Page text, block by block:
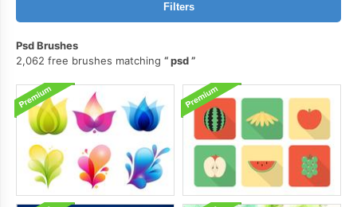
Filters
Psd Brushes
2,062 free brushes matching
psd